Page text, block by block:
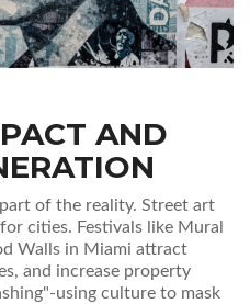
AND
part of the reality. Street art
cities. Festivals like Mural
Walls in Miami attract
and increase property
using culture to mask